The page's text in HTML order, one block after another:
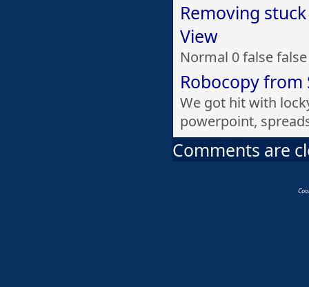
Removing
View
Normal 0 false false
Robocopy from
We got hit with
powerpoint,
Comments are